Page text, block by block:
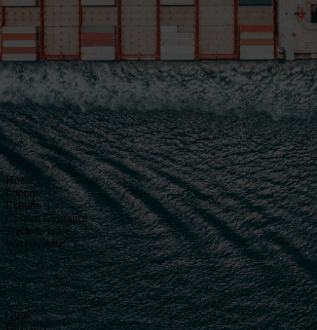
Home
Imports
Exports
Custom Clearance
Track & Trace
Warehousing
Quote
Directory